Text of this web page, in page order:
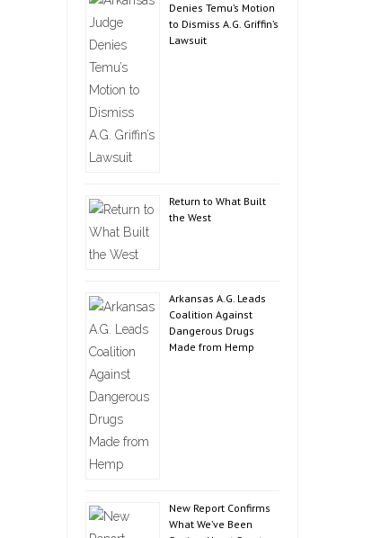
Denies Temu’s Motion
to Dismiss A.G. Griffin’s
Lawsuit
Return to What Built
the West
Arkansas A.G. Leads
Coalition Against
Dangerous Drugs
Made from Hemp
New Report Confirms
What We’ve Been